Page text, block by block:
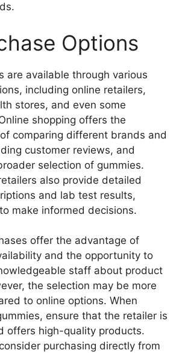
Options
are available through various
including online retailers,
stores, and even some
shopping offers the
comparing different brands and
customer reviews, and
selection of gummies.
also provide detailed
and lab test results,
make informed decisions.
offer the advantage of
and the opportunity to
staff about product
the selection may be more
to online options. When
ensure that the retailer is
offers high-quality products.
purchasing directly from